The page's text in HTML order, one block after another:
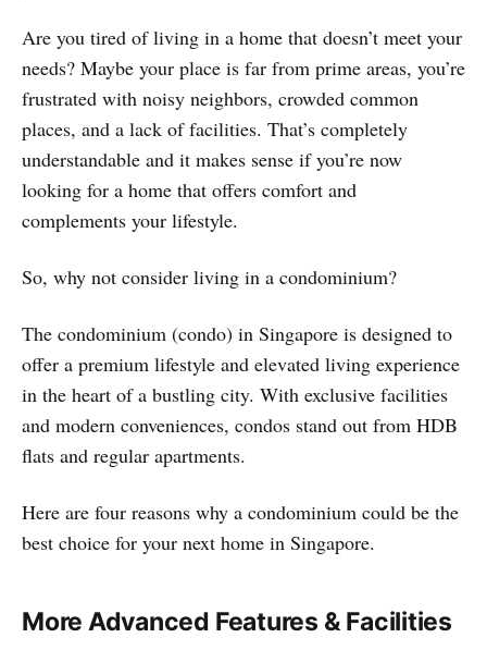
Are you tired of living in a home that doesn’t meet your
needs? Maybe your place is far from prime areas, you’re
frustrated with noisy neighbors, crowded common
places, and a lack of facilities. That’s completely
understandable and it makes sense if you’re now
looking for a home that offers comfort and
complements your lifestyle.
So, why not consider living in a condominium?
The condominium (condo) in Singapore is designed to
offer a premium lifestyle and elevated living experience
in the heart of a bustling city. With exclusive facilities
and modern conveniences, condos stand out from HDB
flats and regular apartments.
Here are four reasons why a condominium could be the
best choice for your next home in Singapore.
More Advanced Features & Facilities